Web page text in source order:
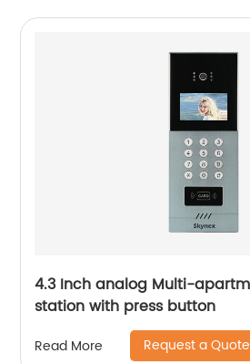
4.3 Inch analog Multi-apartment outdoor
station with press button
Read More Request a Quote